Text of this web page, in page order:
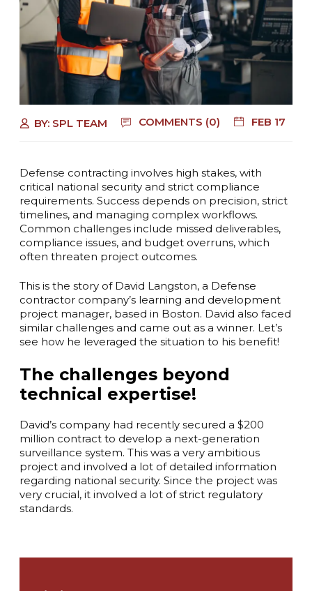
BY: SPL TEAM COMMENTS (0) FEB 17
Defense contracting involves high stakes, with
critical national security and strict compliance
requirements. Success depends on precision, strict
timelines, and managing complex workflows.
Common challenges include missed deliverables,
compliance issues, and budget overruns, which
often threaten project outcomes.
This is the story of David Langston, a Defense
contractor company’s learning and development
project manager, based in Boston. David also faced
similar challenges and came out as a winner. Let’s
see how he leveraged the situation to his benefit!
The challenges beyond
technical expertise!
David’s company had recently secured a $200
million contract to develop a next-generation
surveillance system. This was a very ambitious
project and involved a lot of detailed information
regarding national security. Since the project was
very crucial, it involved a lot of strict regulatory
standards.